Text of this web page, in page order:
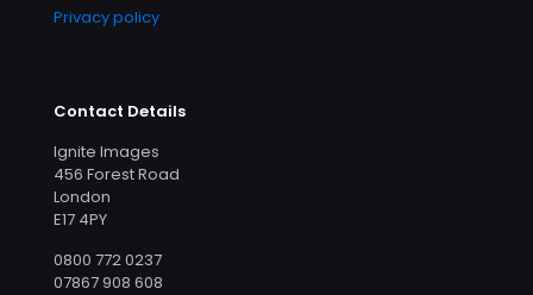
Privacy policy
Contact Details
Ignite Images
456 Forest Road
London
E17 4PY
0800 772 0237
07867 908 608